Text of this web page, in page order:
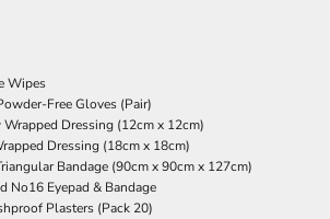
Wipes
Free Gloves (Pair)
Dressing (12cm x 12cm)
Dressing (18cm x 18cm)
Bandage (90cm x 90cm x 127cm)
No16 Eyepad & Bandage
Plasters (Pack 20)